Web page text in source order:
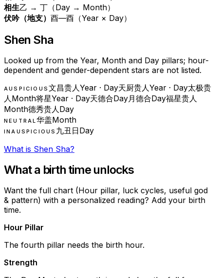
相生乙 → 丁（Day → Month）
伏吟（地支） 酉—酉（Year × Day）
Shen Sha
Looked up from the Year, Month and Day pillars; hour-
dependent and gender-dependent stars are not listed.
AUSPICIOUS 文昌贵人Year · Day天厨贵人Year · Day太极贵
人Month将星Year · Day天德合Day月德合Day福星贵人
Month德秀贵人Day
NEUTRAL华盖Month
INAUSPICIOUS 九丑日Day
What is Shen Sha?
What a birth time unlocks
Want the full chart (Hour pillar, luck cycles, useful god
& pattern) with a personalized reading? Add your birth
time.
Hour Pillar
The fourth pillar needs the birth hour.
Strength